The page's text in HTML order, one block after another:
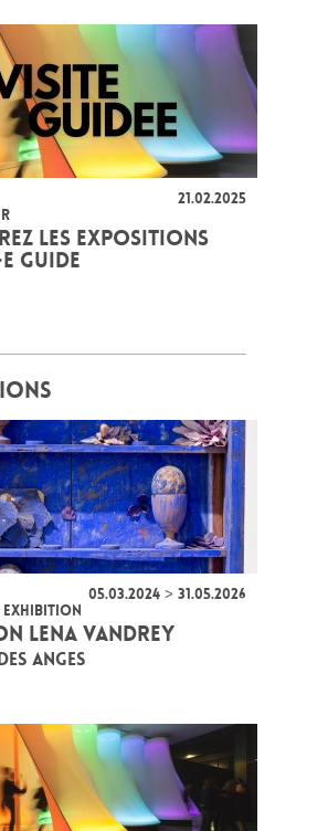
21.02.2025
LES EXPOSITIONS
GUIDE
05.03.2024 > 31.05.2026
LENA VANDREY
ANGES